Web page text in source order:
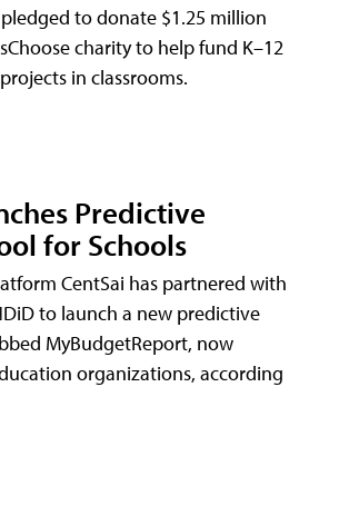
to donate $1.25 million
charity to help fund K–12
in classrooms.
Predictive
for Schools
CentSai has partnered with
to launch a new predictive
MyBudgetReport, now
organizations, according